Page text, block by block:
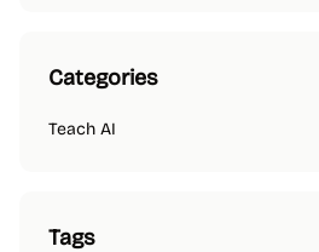
Categories
Teach AI
Tags